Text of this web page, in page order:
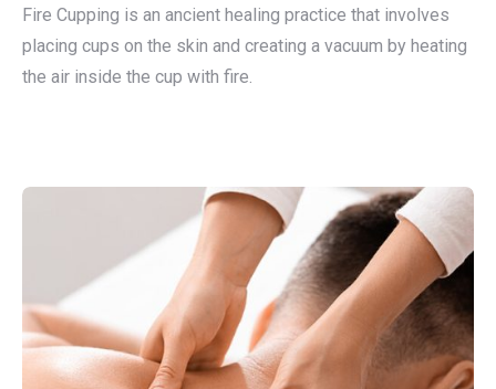
Fire Cupping is an ancient healing practice that involves
placing cups on the skin and creating a vacuum by heating
the air inside the cup with fire.